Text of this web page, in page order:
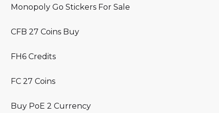
Monopoly Go Stickers For Sale
CFB 27 Coins Buy
FH6 Credits
FC 27 Coins
Buy PoE 2 Currency